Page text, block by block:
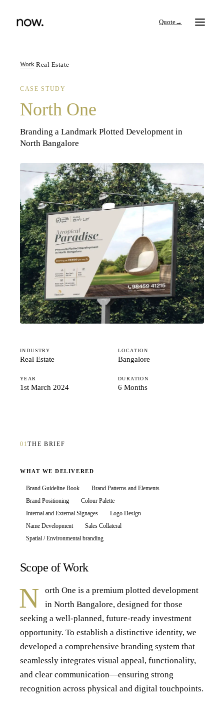
→
Search
Work
Services
Thinking
Studio
Careers
Work Real Estate
CASE STUDY
North One
Branding a Landmark Plotted Development in
North Bangalore
INDUSTRY
Real Estate
LOCATION
Bangalore
YEAR
1st March 2024
DURATION
6 Months
01THE BRIEF
WHAT WE DELIVERED
Brand Guideline Book
Brand Patterns and Elements
Brand Positioning
Colour Palette
Internal and External Signages
Logo Design
Name Development
Sales Collateral
Spatial / Environmental branding
Scope of Work
N
orth One is a premium plotted development
in North Bangalore, designed for those
seeking a well-planned, future-ready investment
opportunity. To establish a distinctive identity, we
developed a comprehensive branding system that
seamlessly integrates visual appeal, functionality,
and clear communication—ensuring strong
recognition across physical and digital touchpoints.